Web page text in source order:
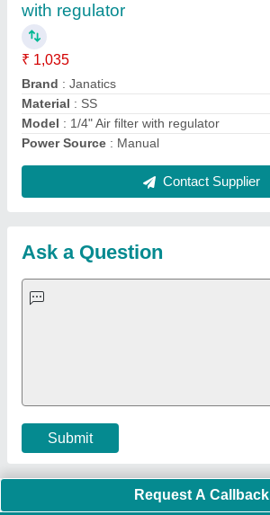
with regulator
₹ 1,035
Brand : Janatics
Material : SS
Model : 1/4" Air filter with regulator
Power Source : Manual
Contact Supplier
Ask a Question
Submit
Request A Callback